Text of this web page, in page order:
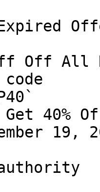
Off All
40%
19,